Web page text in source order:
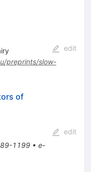
preprints/slow-
edit
of
1199• e-
edit